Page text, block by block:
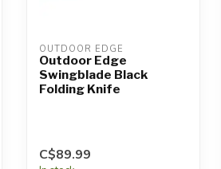
OUTDOOR EDGE
Outdoor Edge
Swingblade Black
Folding Knife
C$89.99